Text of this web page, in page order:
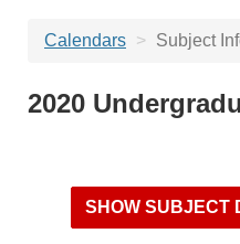
Calendars Subject
2020